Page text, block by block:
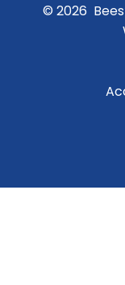
© 2026